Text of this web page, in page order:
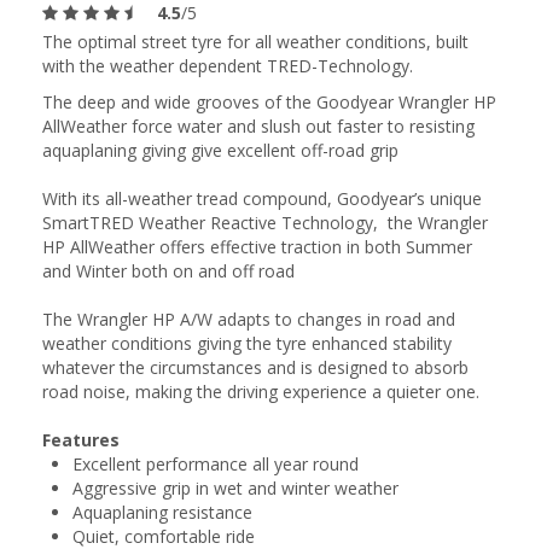
4.5/5
The optimal street tyre for all weather conditions, built
with the weather dependent TRED-Technology.
The deep and wide grooves of the Goodyear Wrangler HP
AllWeather force water and slush out faster to resisting
aquaplaning giving give excellent off-road grip
With its all-weather tread compound, Goodyear’s unique
SmartTRED Weather Reactive Technology, the Wrangler
HP AllWeather offers effective traction in both Summer
and Winter both on and off road
The Wrangler HP A/W adapts to changes in road and
weather conditions giving the tyre enhanced stability
whatever the circumstances and is designed to absorb
road noise, making the driving experience a quieter one.
Features
Excellent performance all year round
Aggressive grip in wet and winter weather
Aquaplaning resistance
Quiet, comfortable ride